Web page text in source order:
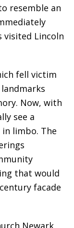
resemble an
visited Lincoln
fell victim
Now, with
see a
limbo. The
that would
facade